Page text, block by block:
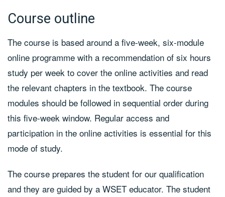
Course outline
The course is based around a five-week, six-module
online programme with a recommendation of six hours
study per week to cover the online activities and read
the relevant chapters in the textbook. The course
modules should be followed in sequential order during
this five-week window. Regular access and
participation in the online activities is essential for this
mode of study.
The course prepares the student for our qualification
and they are guided by a WSET educator. The student